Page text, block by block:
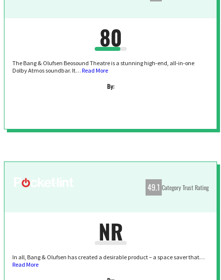
80
The Bang & Olufsen Beosound Theatre is a stunning high-end, all-in-one
Dolby Atmos soundbar. It…Read More
By:
49.1 Category Trust Rating
NR
In all, Bang & Olufsen has created a desirable product – a space saver that…
Read More